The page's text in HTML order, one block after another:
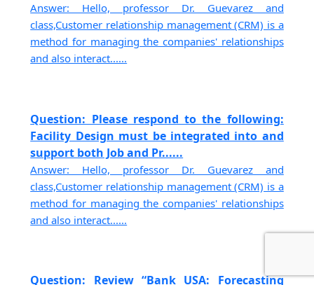
Answer: Hello, professor Dr. Guevarez and
class,Customer relationship management (CRM) is a
method for managing the companies' relationships
and also interact......
Question: Please respond to the following:
Facility Design must be integrated into and
support both Job and Pr......
Answer: Hello, professor Dr. Guevarez and
class,Customer relationship management (CRM) is a
method for managing the companies' relationships
and also interact......
Question: Review “Bank USA: Forecasting